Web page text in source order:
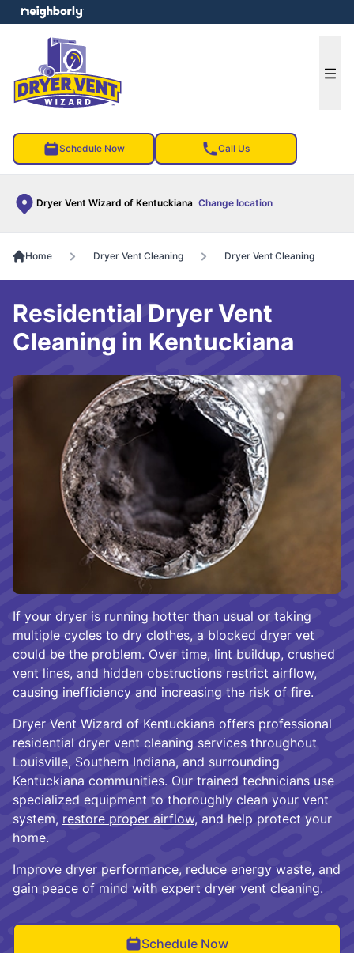
Schedule Now Call Us
Dryer Vent Wizard of Kentuckiana Change location
menu
Home Dryer Vent Cleaning Dryer Vent Cleaning
If your dryer is running hotter than usual or taking
multiple cycles to dry clothes, a blocked dryer vet
could be the problem. Over time, lint buildup, crushed
vent lines, and hidden obstructions restrict airflow,
causing inefficiency and increasing the risk of fire.
Dryer Vent Wizard of Kentuckiana offers professional
residential dryer vent cleaning services throughout
Louisville, Southern Indiana, and surrounding
Kentuckiana communities. Our trained technicians use
specialized equipment to thoroughly clean your vent
system, restore proper airflow, and help protect your
home.
Improve dryer performance, reduce energy waste, and
gain peace of mind with expert dryer vent cleaning.
Schedule Now
Residential Dryer Vent
Cleaning in Kentuckiana